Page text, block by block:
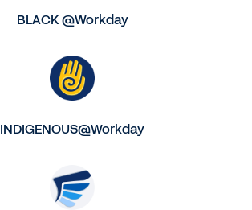
BLACK @Workday
INDIGENOUS@Workday